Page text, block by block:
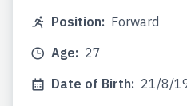
Position: Forward
Age: 27
Date of Birth: 21/8/